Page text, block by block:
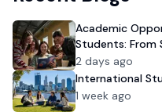
Academic
Students: From
Admission
2 days ago
International
1 week ago